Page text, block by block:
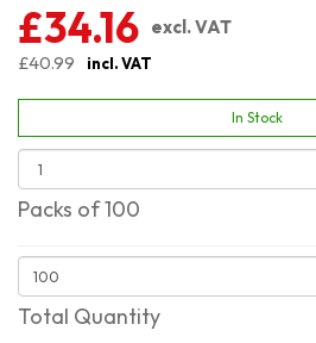
£34.16 excl. VAT
£40.99
incl. VAT
In Stock
Packs of 100
Total Quantity